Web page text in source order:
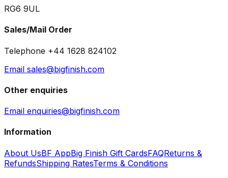
RG6 9UL
Sales/Mail Order
Telephone +44 1628 824102
Email sales@bigfinish.com
Other enquiries
Email enquiries@bigfinish.com
Information
About UsBF AppBig Finish Gift CardsFAQReturns &
RefundsShipping RatesTerms & Conditions